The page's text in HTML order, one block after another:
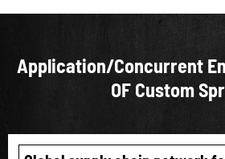
Application/Concurrent
OF Custom